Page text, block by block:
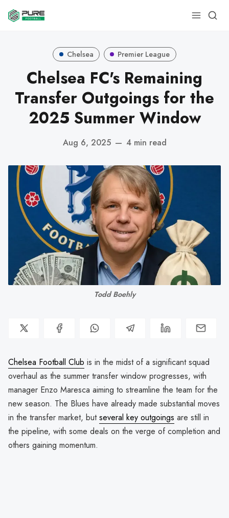
Chelsea Premier League
Chelsea FC's Remaining
Transfer Outgoings for the
2025 Summer Window
Aug 6, 2025 — 4 min read
Todd Boehly
Chelsea Football Club is in the midst of a significant squad
overhaul as the summer transfer window progresses, with
manager Enzo Maresca aiming to streamline the team for the
new season. The Blues have already made substantial moves
in the transfer market, butseveral key outgoings are still in
the pipeline, with some deals on the verge of completion and
others gaining momentum.